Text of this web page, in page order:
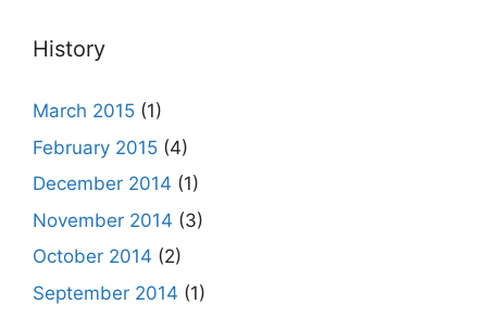
History
March 2015 (1)
February 2015 (4)
December 2014 (1)
November 2014 (3)
October 2014 (2)
September 2014 (1)